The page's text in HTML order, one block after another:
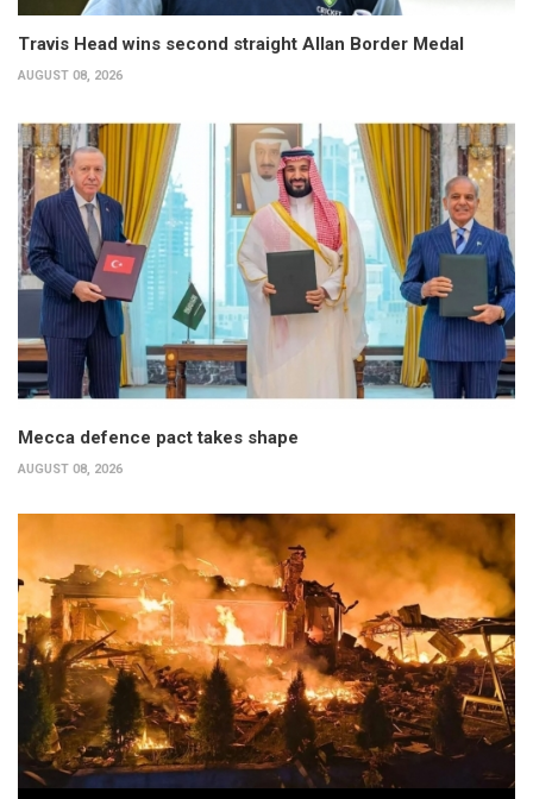
Travis Head wins second straight Allan Border Medal
AUGUST 08, 2026
Mecca defence pact takes shape
AUGUST 08, 2026